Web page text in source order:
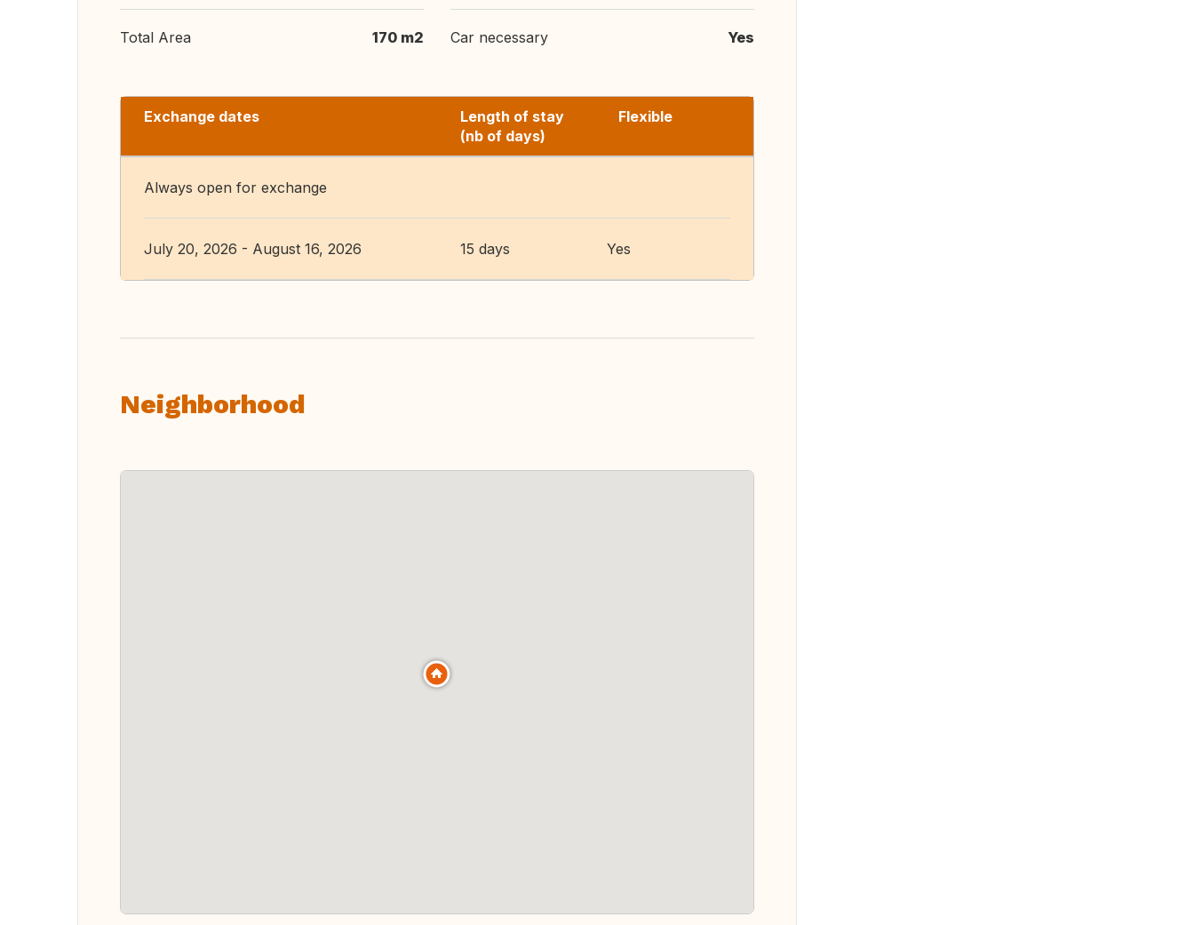
Total Area 170 m2 Car necessary Yes
Exchange dates
Length of stay
(nb of days)
Flexible
Always open for exchange
July 20, 2026 - August 16, 2026 15 days Yes
Neighborhood